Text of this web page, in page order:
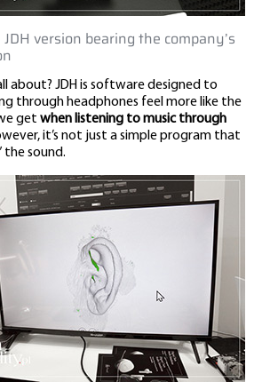
version bearing the company’s
about? JDH is software designed to
through headphones feel more like the
get when listening to music through
it’s not just a simple program that
the sound.